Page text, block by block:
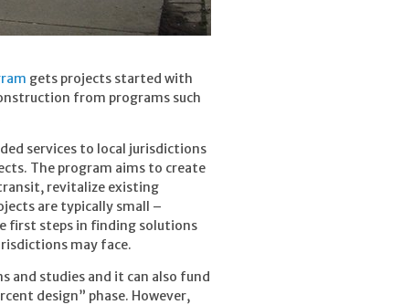
gets projects started with
from programs such
services to local jurisdictions
The program aims to create
revitalize existing
are typically small –
first steps in finding solutions
may face.
and studies and it can also fund
design” phase. However,